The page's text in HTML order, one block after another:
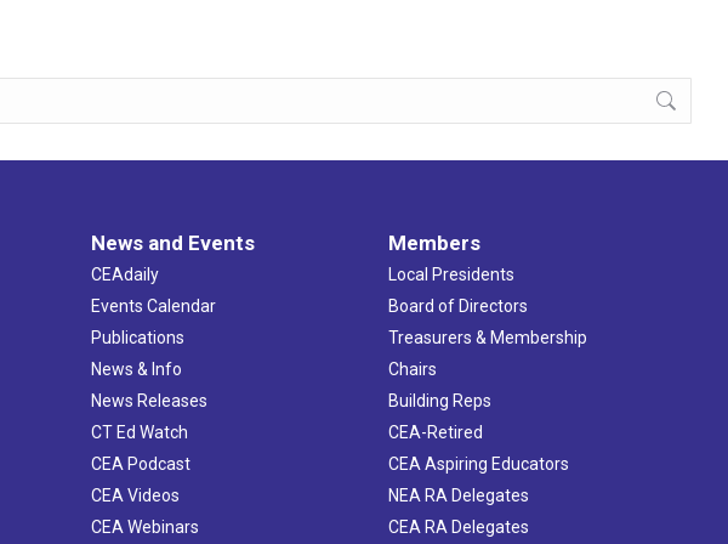
News and Events
CEAdaily
Events Calendar
Publications
News & Info
News Releases
CT Ed Watch
CEA Podcast
CEA Videos
CEA Webinars
Members
Local Presidents
Board of Directors
Treasurers & Membership
Chairs
Building Reps
CEA-Retired
CEA Aspiring Educators
NEA RA Delegates
CEA RA Delegates